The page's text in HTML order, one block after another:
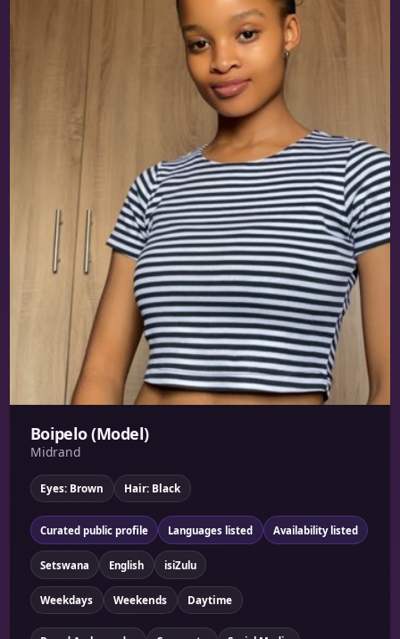
Boipelo (Model)
Midrand
Eyes: Brown Hair: Black
Curated public profile Languages listed Availability listed
Setswana English isiZulu
Weekdays Weekends Daytime